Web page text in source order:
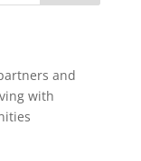
and
with